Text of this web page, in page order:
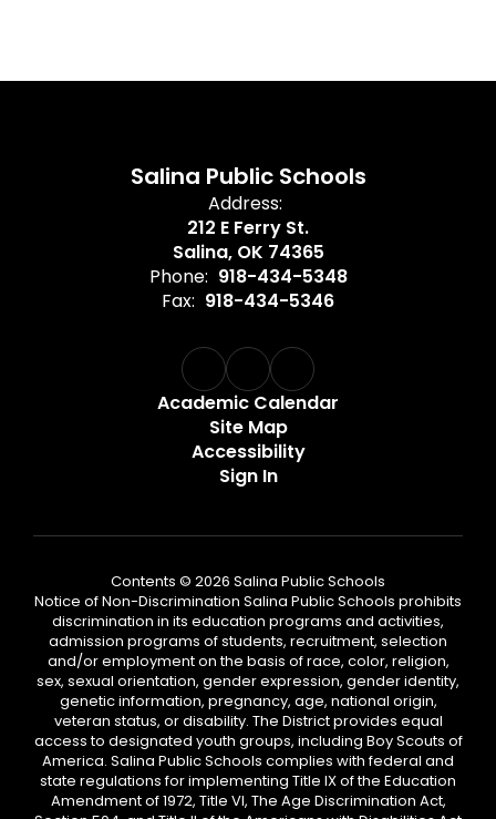
Salina Public Schools
Address:
212 E Ferry St.
Salina, OK 74365
Phone: 918-434-5348
Fax: 918-434-5346
Academic Calendar
Site Map
Accessibility
Sign In
Contents © 2026 Salina Public Schools
Notice of Non-Discrimination Salina Public Schools prohibits
discrimination in its education programs and activities,
admission programs of students, recruitment, selection
and/or employment on the basis of race, color, religion,
sex, sexual orientation, gender expression, gender identity,
genetic information, pregnancy, age, national origin,
veteran status, or disability. The District provides equal
access to designated youth groups, including Boy Scouts of
America. Salina Public Schools complies with federal and
state regulations for implementing Title IX of the Education
Amendment of 1972, Title VI, The Age Discrimination Act,